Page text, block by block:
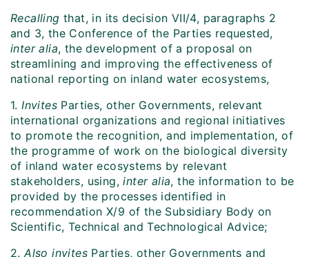
Recalling that, in its decision VII/4, paragraphs 2
and 3, the Conference of the Parties requested,
inter alia, the development of a proposal on
streamlining and improving the effectiveness of
national reporting on inland water ecosystems,
1.Invites Parties, other Governments, relevant
international organizations and regional initiatives
to promote the recognition, and implementation, of
the programme of work on the biological diversity
of inland water ecosystems by relevant
stakeholders, using,inter alia, the information to be
provided by the processes identified in
recommendation X/9 of the Subsidiary Body on
Scientific, Technical and Technological Advice;
2.Also invites Parties, other Governments and